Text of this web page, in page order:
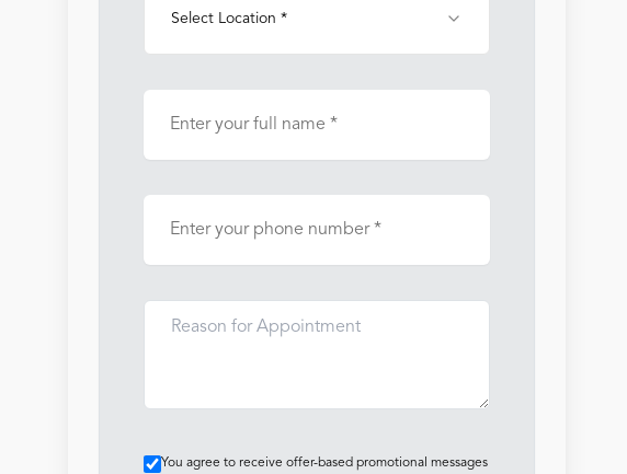
Select Location *
You agree to receive offer-based promotional messages